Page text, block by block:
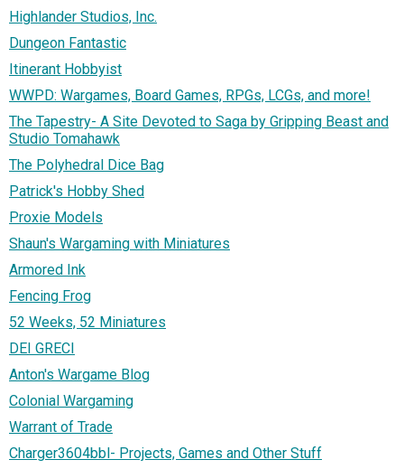
Highlander Studios, Inc.
Dungeon Fantastic
Itinerant Hobbyist
WWPD: Wargames, Board Games, RPGs, LCGs, and more!
The Tapestry- A Site Devoted to Saga by Gripping Beast and
Studio Tomahawk
The Polyhedral Dice Bag
Patrick's Hobby Shed
Proxie Models
Shaun's Wargaming with Miniatures
Armored Ink
Fencing Frog
52 Weeks, 52 Miniatures
DEI GRECI
Anton's Wargame Blog
Colonial Wargaming
Warrant of Trade
Charger3604bbl- Projects, Games and Other Stuff